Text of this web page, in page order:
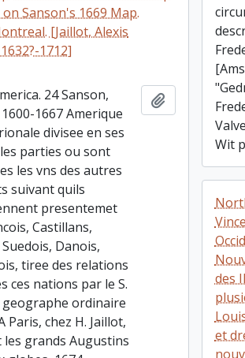
on Sanson's 1669 Map.
[Jaillot, Alexis
1712]
24 Sanson,
1667 Amerique
divisee en ses
parties ou sont
les vns des autres
suivant quils
presentemet
Castillans,
Danois,
tiree des relations
ces nations par le S.
geographe ordinaire
Paris, chez H. Jaillot,
grands Augustins
Add to
Wit
des
et